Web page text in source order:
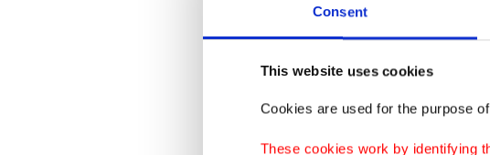
Consent
This website uses cookies
Cookies are used for the purpose
These cookies work by identifying
numerous
Özcoşar stated